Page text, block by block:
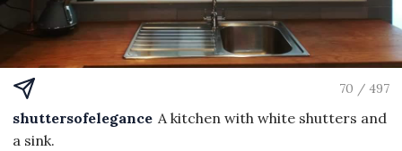
70 / 497
shuttersofelegance A kitchen with white shutters and
a sink.